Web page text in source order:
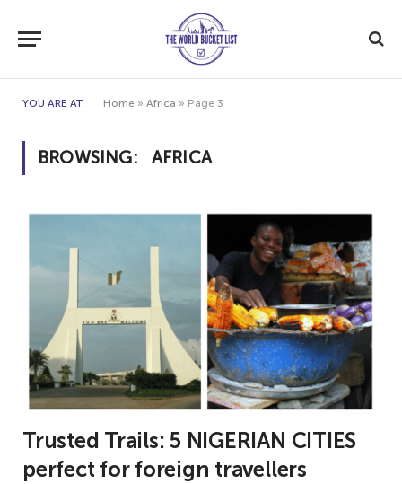
YOU ARE AT: Home » Africa » Page 3
BROWSING: AFRICA
Trusted Trails: 5 NIGERIAN CITIES
perfect for foreign travellers